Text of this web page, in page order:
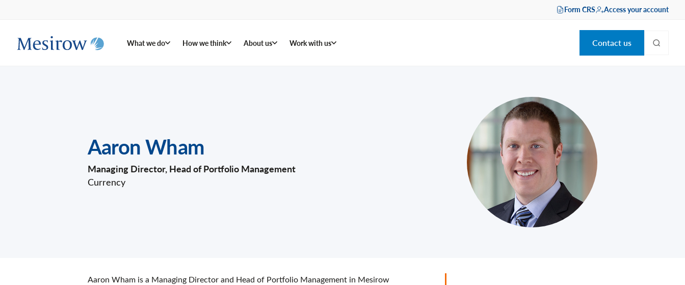
Form CRS Access your account
What we do How we think About us Work with us Contact us
Aaron Wham
Managing Director, Head of Portfolio Management
Currency
Aaron Wham is a Managing Director and Head of Portfolio Management in Mesirow